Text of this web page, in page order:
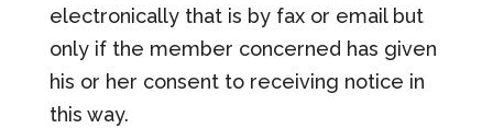
electronically that is by fax or email but
only if the member concerned has given
his or her consent to receiving notice in
this way.